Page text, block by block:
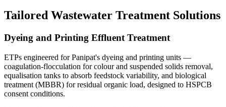
Tailored Wastewater Treatment Solutions
Dyeing and Printing Effluent Treatment
ETPs engineered for Panipat's dyeing and printing units —
coagulation-flocculation for colour and suspended solids removal,
equalisation tanks to absorb feedstock variability, and biological
treatment (MBBR) for residual organic load, designed to HSPCB
consent conditions.